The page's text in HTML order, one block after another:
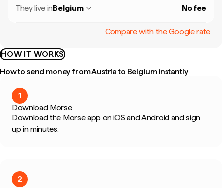
They live inBelgium No fee
Compare with the Google rate
HOW IT WORKS
How to send money from Austria to Belgium instantly
1
Download Morse
Download the Morse app on iOS and Android and sign
up in minutes.
2